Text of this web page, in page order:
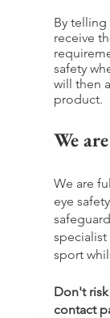
By
receive
safety
will then
product.
We
We are
eye
sport
Don't
contact